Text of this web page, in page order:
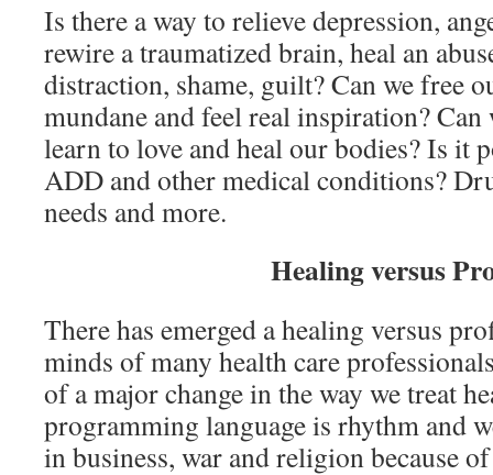
Is there a way to relieve depression,
rewire a traumatized brain, heal an
distraction, shame, guilt? Can we free
mundane and feel real inspiration?
learn to love and heal our bodies? Is it
ADD and other medical conditions?
needs and more.
Healing versus
There has emerged a healing versus
minds of many health care
of a major change in the way we treat
programming language is rhythm and
in business, war and religion because